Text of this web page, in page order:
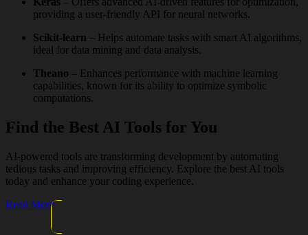
providing a user-friendly API for neural networks.
Scikit-learn – Helps automate tasks with smart AI algorithms,
ideal for data mining and data analysis.
Theano – Enhances performance with machine learning
capabilities, known for its ability to optimize symbolic
computations.
Find the Best AI Tools for You
AI-powered tools are transforming development by automating
tedious tasks and improving efficiency. Explore the best AI tools
today and enhance your coding experience.
Read More